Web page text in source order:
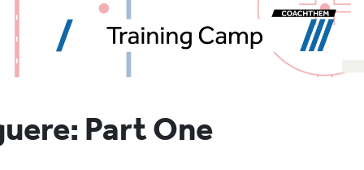
Part One